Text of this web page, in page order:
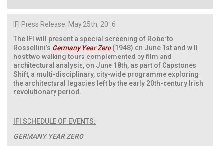
IFI Press Release: May 25th, 2016
The IFI will present a special screening of Roberto
Rossellini’s Germany Year Zero (1948) on June 1st and will
host two walking tours complemented by film and
architectural analysis, on June 18th, as part of Capstones
Shift, a multi-disciplinary, city-wide programme exploring
the architectural legacies left by the early 20th-century Irish
revolutionary period.
IFI SCHEDULE OF EVENTS:
GERMANY YEAR ZERO